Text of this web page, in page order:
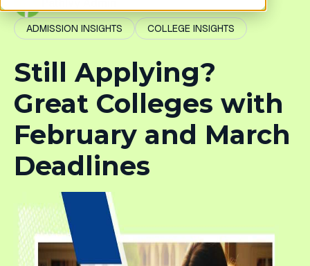
Our Success
ADMISSION INSIGHTS COLLEGE INSIGHTS
Still Applying?
Great Colleges with
February and March
Deadlines